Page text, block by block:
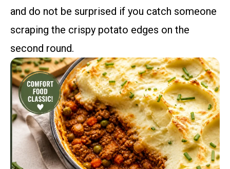
and do not be surprised if you catch someone
scraping the crispy potato edges on the
second round.